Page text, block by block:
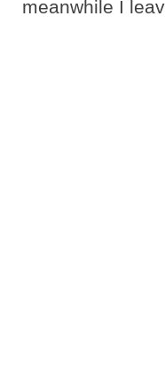
meanwhile I